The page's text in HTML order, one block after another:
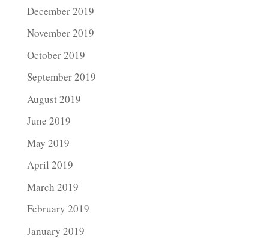
December 2019
November 2019
October 2019
September 2019
August 2019
June 2019
May 2019
April 2019
March 2019
February 2019
January 2019